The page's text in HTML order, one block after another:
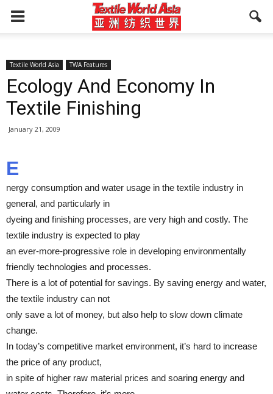
Textile World Asia TWA Features
Ecology And Economy In
Textile Finishing
January 21, 2009
E
nergy consumption and water usage in the textile industry in
general, and particularly in
dyeing and finishing processes, are very high and costly. The
textile industry is expected to play
an ever-more-progressive role in developing environmentally
friendly technologies and processes.
There is a lot of potential for savings. By saving energy and water,
the textile industry can not
only save a lot of money, but also help to slow down climate
change.
In today’s competitive market environment, it’s hard to increase
the price of any product,
in spite of higher raw material prices and soaring energy and